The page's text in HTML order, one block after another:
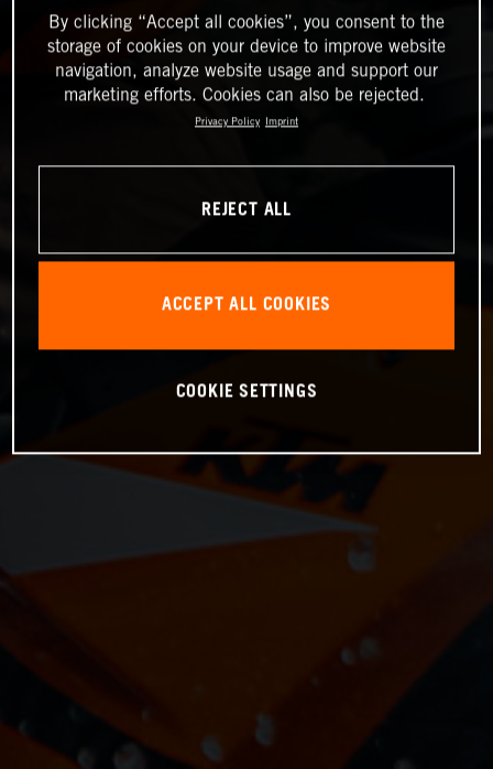
By clicking “Accept all cookies”, you consent to the
storage of cookies on your device to improve website
navigation, analyze website usage and support our
marketing efforts. Cookies can also be rejected.
Privacy Policy Imprint
REJECT ALL
ACCEPT ALL COOKIES
COOKIE SETTINGS